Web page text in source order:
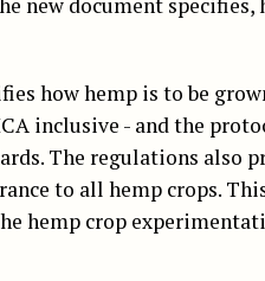
how hemp is to be
inclusive - and the
The regulations also
to all hemp crops.
hemp crop